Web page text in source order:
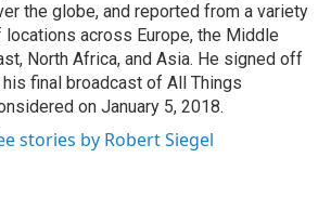
the globe, and reported from a variety
locations across Europe, the Middle
North Africa, and Asia. He signed off
his final broadcast of All Things
on January 5, 2018.
stories by Robert Siegel